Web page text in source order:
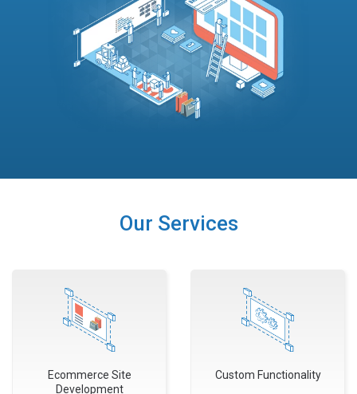
Our Services
Ecommerce Site
Development
Custom Functionality